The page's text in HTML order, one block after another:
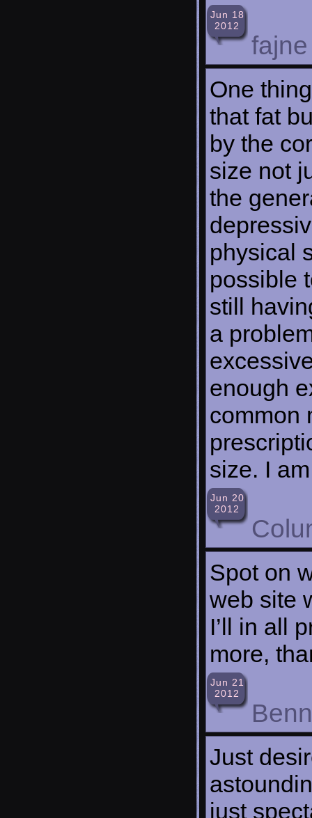
Jun 18
2012
One
that fat
by the
size not
the
physical
possible
still
a
enough
common
size. I
Jun 20
2012
Spot on
web site
I’ll in all
more,
Jun 21
2012
Just
just